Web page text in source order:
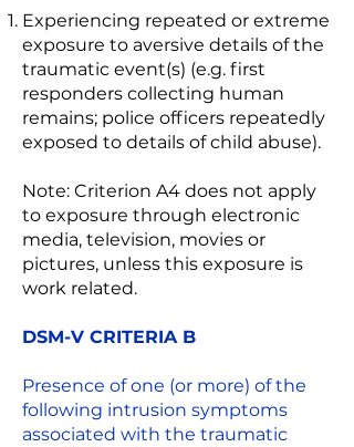
Experiencing repeated or extreme
exposure to aversive details of the
traumatic event(s) (e.g. first
responders collecting human
remains; police officers repeatedly
exposed to details of child abuse).
Note: Criterion A4 does not apply
to exposure through electronic
media, television, movies or
pictures, unless this exposure is
work related.
DSM-V CRITERIA B
Presence of one (or more) of the
following intrusion symptoms
associated with the traumatic